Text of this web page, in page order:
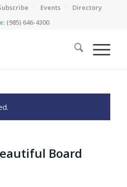
Events
Directory
(985) 646-4300
Board